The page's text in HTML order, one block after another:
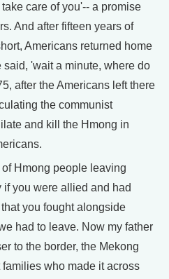
care of you'-- a promise
And after fifteen years of
Americans returned home
'wait a minute, where do
after the Americans left there
the communist
and kill the Hmong in
Hmong people leaving
you were allied and had
you fought alongside
had to leave. Now my father
to the border, the Mekong
who made it across